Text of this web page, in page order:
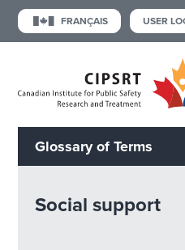
FRANÇAIS USER
Glossary of Terms
Social support